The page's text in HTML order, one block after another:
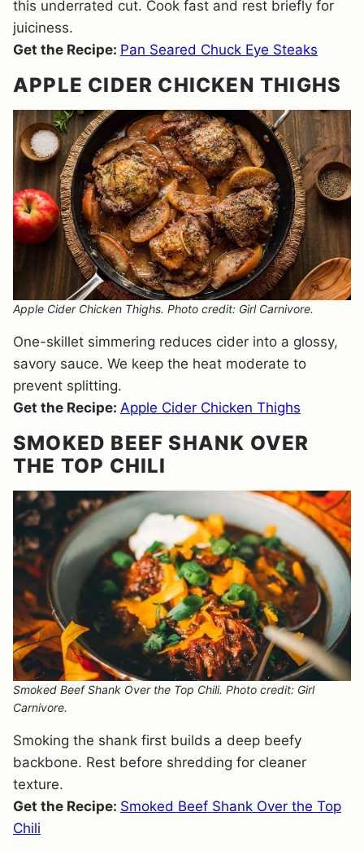
this underrated cut. Cook fast and rest briefly for
juiciness.
Get the Recipe: Pan Seared Chuck Eye Steaks
APPLE CIDER CHICKEN THIGHS
Apple Cider Chicken Thighs. Photo credit: Girl Carnivore.
One-skillet simmering reduces cider into a glossy,
savory sauce. We keep the heat moderate to
prevent splitting.
Get the Recipe: Apple Cider Chicken Thighs
SMOKED BEEF SHANK OVER
THE TOP CHILI
Smoked Beef Shank Over the Top Chili. Photo credit: Girl
Carnivore.
Smoking the shank first builds a deep beefy
backbone. Rest before shredding for cleaner
texture.
Get the Recipe: Smoked Beef Shank Over the Top
Chili